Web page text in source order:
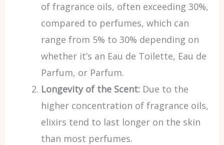
of fragrance oils, often exceeding 30%,
compared to perfumes, which can
range from 5% to 30% depending on
whether it’s an Eau de Toilette, Eau de
Parfum, or Parfum.
Longevity of the Scent:Due to the
higher concentration of fragrance oils,
elixirs tend to last longer on the skin
than most perfumes.